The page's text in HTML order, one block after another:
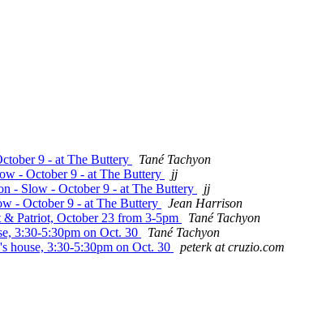
9 - at The Buttery
Tané Tachyon
- October 9 - at The Buttery
jj
- Slow - October 9 - at The Buttery
jj
- October 9 - at The Buttery
Jean Harrison
& Patriot, October 23 from 3-5pm
Tané Tachyon
3:30-5:30pm on Oct. 30
Tané Tachyon
house, 3:30-5:30pm on Oct. 30
peterk at cruzio.com